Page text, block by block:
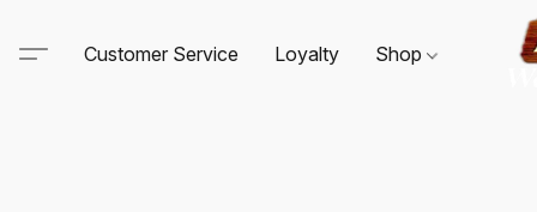
Customer Service Loyalty Shop